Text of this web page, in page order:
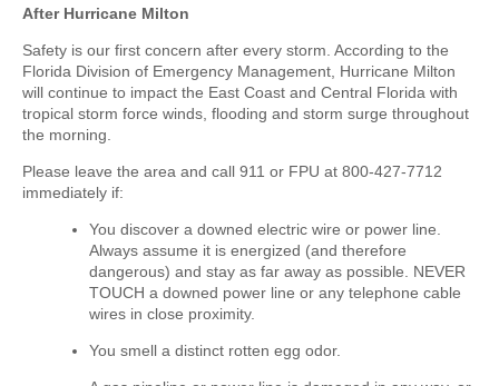
After Hurricane Milton
Safety is our first concern after every storm. According to the
Florida Division of Emergency Management, Hurricane Milton
will continue to impact the East Coast and Central Florida with
tropical storm force winds, flooding and storm surge throughout
the morning.
Please leave the area and call 911 or FPU at 800-427-7712
immediately if:
You discover a downed electric wire or power line.
Always assume it is energized (and therefore
dangerous) and stay as far away as possible. NEVER
TOUCH a downed power line or any telephone cable
wires in close proximity.
You smell a distinct rotten egg odor.